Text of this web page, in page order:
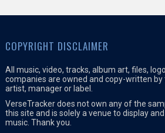
COPYRIGHT DISCLAIMER
All music, video, tracks, album art, files,
companies are owned and copy-written by
artist, manager or label.
VerseTracker does not own any of the
this site and is solely a venue to display
music. Thank you.